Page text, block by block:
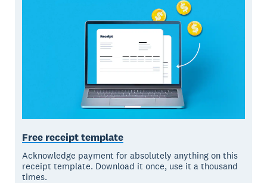
Free receipt template
Acknowledge payment for absolutely anything on this
receipt template. Download it once, use it a thousand
times.